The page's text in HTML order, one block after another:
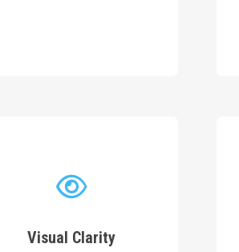
Visual Clarity
Our premium projectors and
adapt to natural lighting.